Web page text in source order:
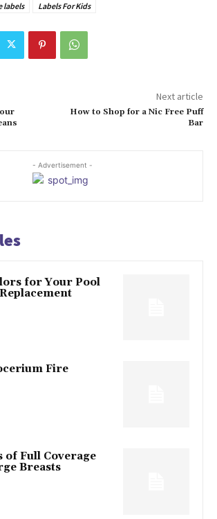
labels Labels For Kids
Next article
How to Shop for a Nic Free Puff
Bar
- Advertisement -
for Your Pool
Fire
of Full Coverage
Breasts